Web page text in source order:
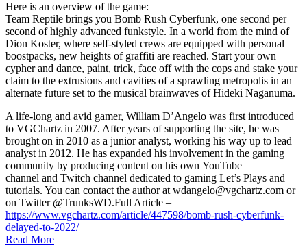
Here is an overview of the game:
Team Reptile brings you Bomb Rush Cyberfunk, one second per
second of highly advanced funkstyle. In a world from the mind of
Dion Koster, where self-styled crews are equipped with personal
boostpacks, new heights of graffiti are reached. Start your own
cypher and dance, paint, trick, face off with the cops and stake your
claim to the extrusions and cavities of a sprawling metropolis in an
alternate future set to the musical brainwaves of Hideki Naganuma.
A life-long and avid gamer, William D’Angelo was first introduced
to VGChartz in 2007. After years of supporting the site, he was
brought on in 2010 as a junior analyst, working his way up to lead
analyst in 2012. He has expanded his involvement in the gaming
community by producing content on his own YouTube
channel and Twitch channel dedicated to gaming Let’s Plays and
tutorials. You can contact the author at wdangelo@vgchartz.com or
on Twitter @TrunksWD.Full Article –
https://www.vgchartz.com/article/447598/bomb-rush-cyberfunk-
delayed-to-2022/
Read More